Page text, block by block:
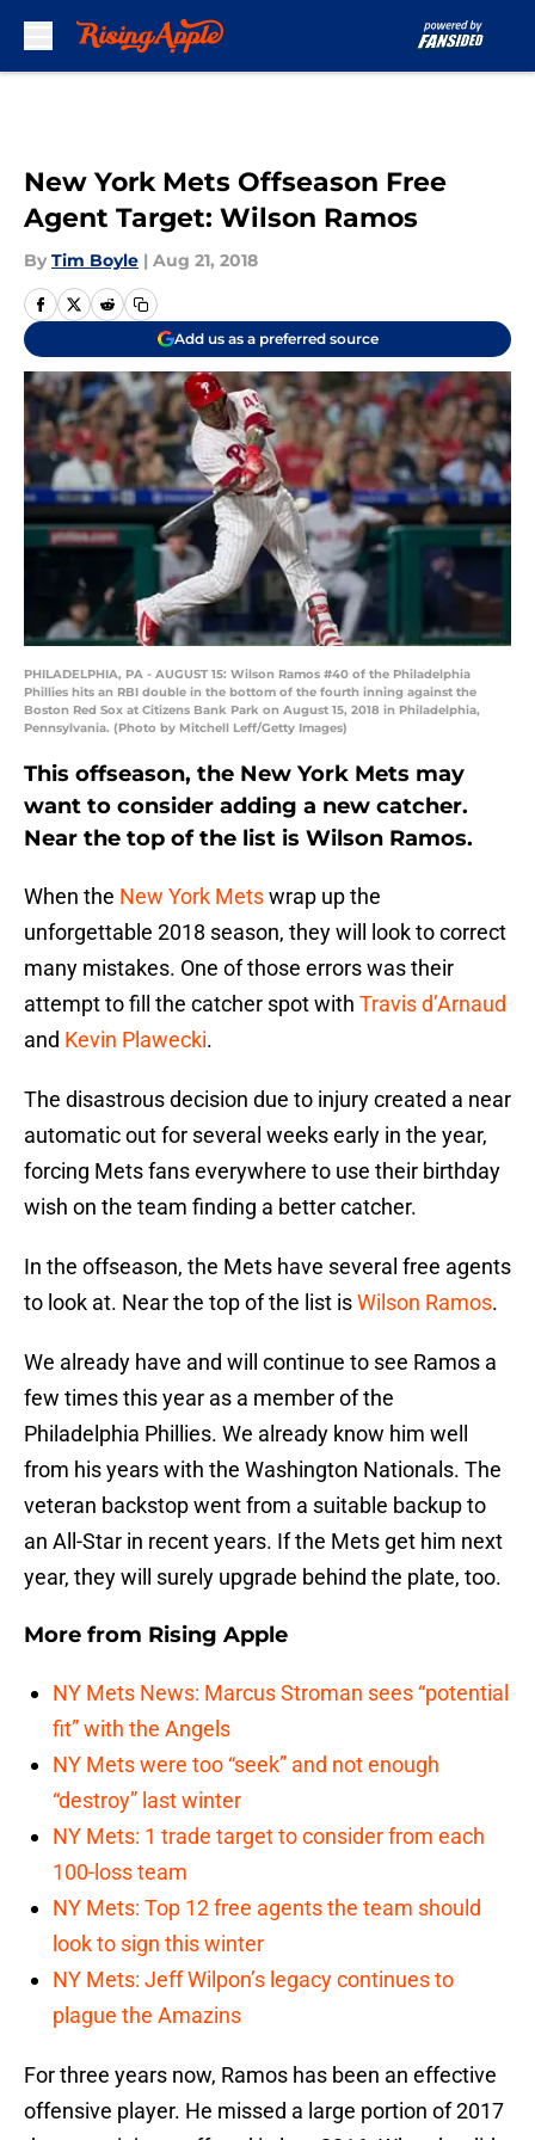
New York Mets Offseason Free
Agent Target: Wilson Ramos
By Tim Boyle | Aug 21, 2018
Add us as a preferred source
PHILADELPHIA, PA - AUGUST 15: Wilson Ramos #40 of the Philadelphia
Phillies hits an RBI double in the bottom of the fourth inning against the
Boston Red Sox at Citizens Bank Park on August 15, 2018 in Philadelphia,
Pennsylvania. (Photo by Mitchell Leff/Getty Images)
This offseason, the New York Mets may
want to consider adding a new catcher.
Near the top of the list is Wilson Ramos.
When the New York Metswrap up the
unforgettable 2018 season, they will look to correct
many mistakes. One of those errors was their
attempt to fill the catcher spot with Travis d’Arnaud
and Kevin Plawecki.
The disastrous decision due to injury created a near
automatic out for several weeks early in the year,
forcing Mets fans everywhere to use their birthday
wish on the team finding a better catcher.
In the offseason, the Mets have several free agents
to look at. Near the top of the list isWilson Ramos.
We already have and will continue to see Ramos a
few times this year as a member of the
Philadelphia Phillies. We already know him well
from his years with the Washington Nationals. The
veteran backstop went from a suitable backup to
an All-Star in recent years. If the Mets get him next
year, they will surely upgrade behind the plate, too.
More from Rising Apple
NY Mets News: Marcus Stroman sees “potential
fit” with the Angels
NY Mets were too “seek” and not enough
“destroy” last winter
NY Mets: 1 trade target to consider from each
100-loss team
NY Mets: Top 12 free agents the team should
look to sign this winter
NY Mets: Jeff Wilpon’s legacy continues to
plague the Amazins
For three years now, Ramos has been an effective
offensive player. He missed a large portion of 2017